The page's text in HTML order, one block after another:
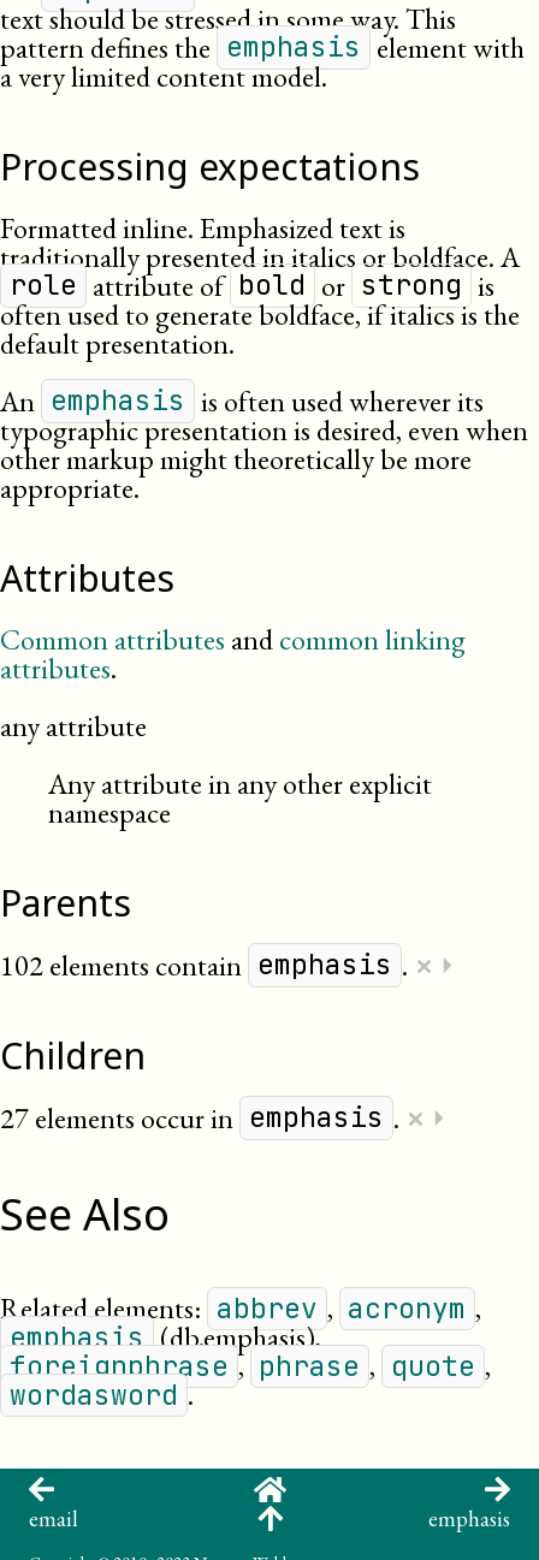
text should be stressed in some way. This
pattern defines the emphasis element with
a very limited content model.
Processing expectations
Formatted inline. Emphasized text is
traditionally presented in italics or boldface. A
role attribute of bold or strong is
often used to generate boldface, if italics is the
default presentation.
An emphasis is often used wherever its
typographic presentation is desired, even when
other markup might theoretically be more
appropriate.
Attributes
Common attributes andcommon linking
attributes.
any attribute
Any attribute in any other explicit
namespace
Parents
102 elements contain emphasis . × ⏵
Children
27 elements occur in emphasis . × ⏵
See Also
Related elements: abbrev , acronym ,
emphasis (db.emphasis),
foreignphrase , phrase , quote ,
wordasword .
email emphasis